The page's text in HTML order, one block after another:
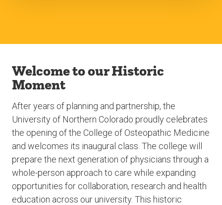
Welcome to our Historic
Moment
After years of planning and partnership, the
University of Northern Colorado proudly celebrates
the opening of the College of Osteopathic Medicine
and welcomes its inaugural class. The college will
prepare the next generation of physicians through a
whole-person approach to care while expanding
opportunities for collaboration, research and health
education across our university. This historic